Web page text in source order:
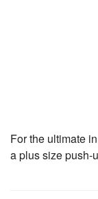
For the ultimate
a plus size push-